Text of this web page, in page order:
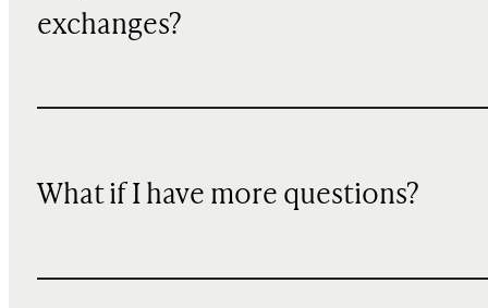
exchanges?
What if I have more questions?